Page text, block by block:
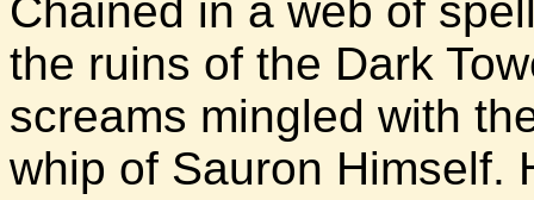
Chained in a web of
the ruins of the Dark
screams mingled with
whip of Sauron Himself.